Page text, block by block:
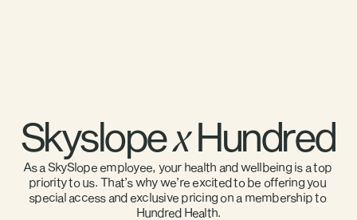
Skyslope x Hundred
As a SkySlope employee, your health and wellbeing is a top
priority to us. That’s why we’re excited to be offering you
special access and exclusive pricing on a membership to
Hundred Health.